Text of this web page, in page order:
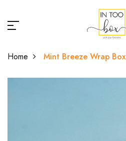
Home Mint Breeze Wrap Box